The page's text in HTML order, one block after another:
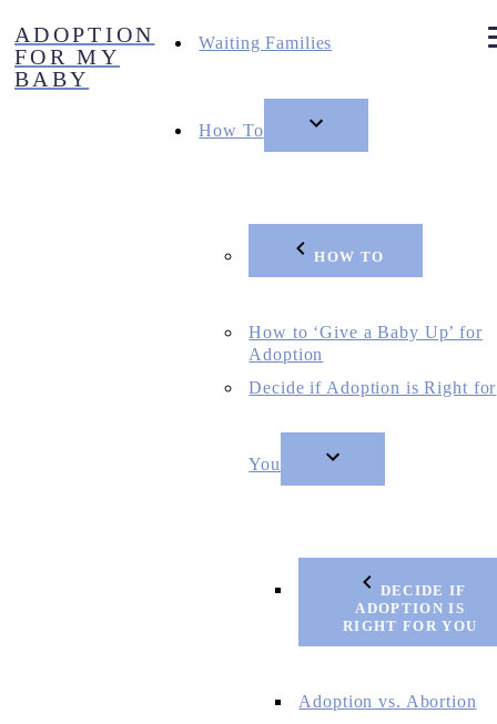
to
content
ADOPTION
FOR MY
BABY
Waiting Families
How To
HOW TO
How to ‘Give a Baby Up’ for
Adoption
Decide if Adoption is Right for
You
DECIDE IF
ADOPTION IS
RIGHT FOR YOU
Adoption vs. Abortion